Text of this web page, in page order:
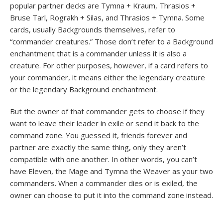
popular partner decks are Tymna + Kraum, Thrasios +
Bruse Tarl, Rograkh + Silas, and Thrasios + Tymna. Some
cards, usually Backgrounds themselves, refer to
“commander creatures.” Those don’t refer to a Background
enchantment that is a commander unless it is also a
creature. For other purposes, however, if a card refers to
your commander, it means either the legendary creature
or the legendary Background enchantment.
But the owner of that commander gets to choose if they
want to leave their leader in exile or send it back to the
command zone. You guessed it, friends forever and
partner are exactly the same thing, only they aren’t
compatible with one another. In other words, you can’t
have Eleven, the Mage and Tymna the Weaver as your two
commanders. When a commander dies or is exiled, the
owner can choose to put it into the command zone instead.